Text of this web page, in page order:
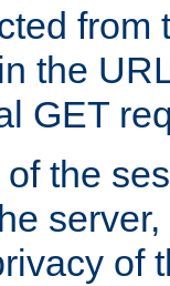
from
the
GET
the
of